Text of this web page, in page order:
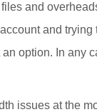
and
and
option. In any
issues at the